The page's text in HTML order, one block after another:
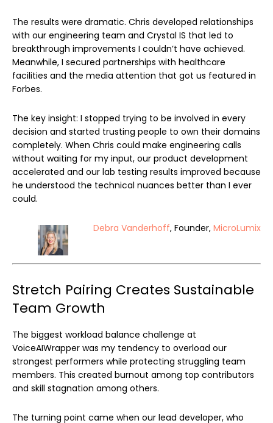
The results were dramatic. Chris developed relationships
with our engineering team and Crystal IS that led to
breakthrough improvements I couldn’t have achieved.
Meanwhile, I secured partnerships with healthcare
facilities and the media attention that got us featured in
Forbes.
The key insight: I stopped trying to be involved in every
decision and started trusting people to own their domains
completely. When Chris could make engineering calls
without waiting for my input, our product development
accelerated and our lab testing results improved because
he understood the technical nuances better than I ever
could.
Debra Vanderhoff, Founder, MicroLumix
Stretch Pairing Creates Sustainable
Team Growth
The biggest workload balance challenge at
VoiceAIWrapper was my tendency to overload our
strongest performers while protecting struggling team
members. This created burnout among top contributors
and skill stagnation among others.
The turning point came when our lead developer, who